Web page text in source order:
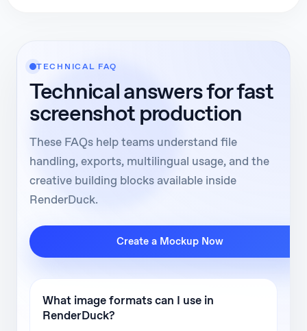
TECHNICAL FAQ
Technical answers for fast
screenshot production
These FAQs help teams understand file
handling, exports, multilingual usage, and the
creative building blocks available inside
RenderDuck.
Create a Mockup Now
What image formats can I use in
RenderDuck?